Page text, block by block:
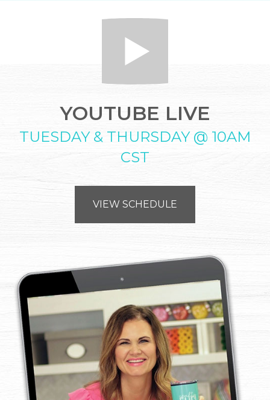
YOUTUBE LIVE
TUESDAY & THURSDAY @ 10AM
CST
VIEW SCHEDULE